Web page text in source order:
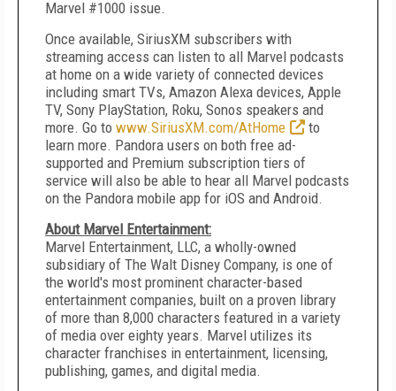
Marvel #1000 issue.
Once available, SiriusXM subscribers with
streaming access can listen to all Marvel podcasts
at home on a wide variety of connected devices
including smart TVs, Amazon Alexa devices, Apple
TV, Sony PlayStation, Roku, Sonos speakers and
more. Go to www.SiriusXM.com/AtHome
to
learn more. Pandora users on both free ad-
supported and Premium subscription tiers of
service will also be able to hear all Marvel podcasts
on the Pandora mobile app for iOS and Android.
About Marvel Entertainment:
Marvel Entertainment, LLC, a wholly-owned
subsidiary of The Walt Disney Company, is one of
the world's most prominent character-based
entertainment companies, built on a proven library
of more than 8,000 characters featured in a variety
of media over eighty years. Marvel utilizes its
character franchises in entertainment, licensing,
publishing, games, and digital media.